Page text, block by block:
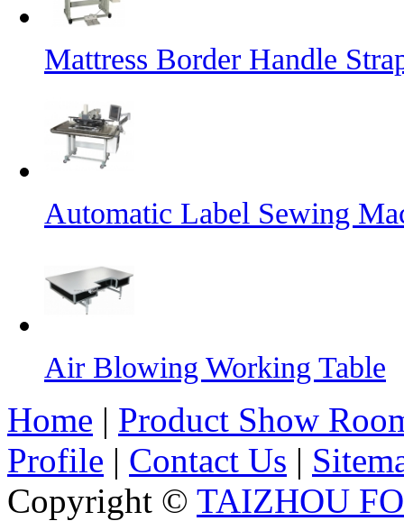
Mattress Border Handle
Automatic Label Sewing
Air Blowing Working Table
Home | Product Show
Profile | Contact Us |
Copyright © TAIZHOU